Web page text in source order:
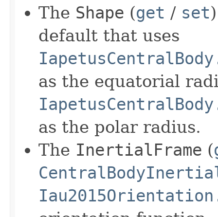
The Shape (get / set
default that uses
as the equatorial
as the polar radius.
The InertialFrame (